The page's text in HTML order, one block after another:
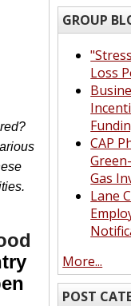
GROUP
Loss
CAP
Gas
Lane
More...
POST